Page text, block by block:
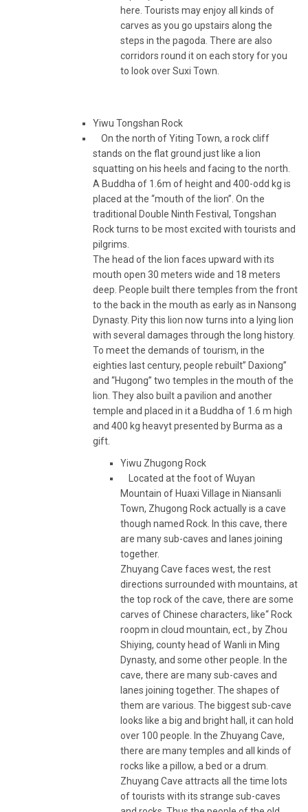
here. Tourists may enjoy all kinds of
carves as you go upstairs along the
steps in the pagoda. There are also
corridors round it on each story for you
to look over Suxi Town.
Yiwu Tongshan Rock
On the north of Yiting Town, a rock cliff
stands on the flat ground just like a lion
squatting on his heels and facing to the north.
A Buddha of 1.6m of height and 400-odd kg is
placed at the “mouth of the lion”. On the
traditional Double Ninth Festival, Tongshan
Rock turns to be most excited with tourists and
pilgrims.
The head of the lion faces upward with its
mouth open 30 meters wide and 18 meters
deep. People built there temples from the front
to the back in the mouth as early as in Nansong
Dynasty. Pity this lion now turns into a lying lion
with several damages through the long history.
To meet the demands of tourism, in the
eighties last century, people rebuilt” Daxiong”
and “Hugong” two temples in the mouth of the
lion. They also built a pavilion and another
temple and placed in it a Buddha of 1.6 m high
and 400 kg heavyt presented by Burma as a
gift.
Yiwu Zhugong Rock
Located at the foot of Wuyan
Mountain of Huaxi Village in Niansanli
Town, Zhugong Rock actually is a cave
though named Rock. In this cave, there
are many sub-caves and lanes joining
together.
Zhuyang Cave faces west, the rest
directions surrounded with mountains, at
the top rock of the cave, there are some
carves of Chinese characters, like“ Rock
roopm in cloud mountain, ect., by Zhou
Shiying, county head of Wanli in Ming
Dynasty, and some other people. In the
cave, there are many sub-caves and
lanes joining together. The shapes of
them are various. The biggest sub-cave
looks like a big and bright hall, it can hold
over 100 people. In the Zhuyang Cave,
there are many temples and all kinds of
rocks like a pillow, a bed or a drum.
Zhuyang Cave attracts all the time lots
of tourists with its strange sub-caves